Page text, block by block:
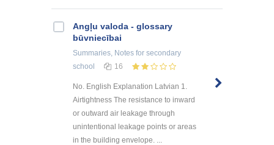
Angļu valoda - glossary
būvniecībai
Summaries, Notes for secondary
school
16
No. English Explanation Latvian 1.
Airtightness The resistance to inward
or outward air leakage through
unintentional leakage points or areas
in the building envelope. ...